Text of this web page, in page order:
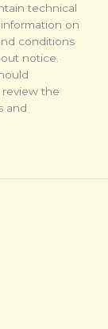
technical
on
conditions
notice.
the
and